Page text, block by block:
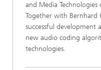
and Media Technologies
Together with Bernhard
successful development
new audio coding
technologies.